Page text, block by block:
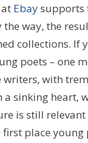
Ebaysupports
way, the
collections. If
poets – one
writers, with
sinking heart,
is still
place young